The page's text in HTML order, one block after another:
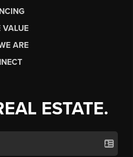
VALUE
ARE
ESTATE.